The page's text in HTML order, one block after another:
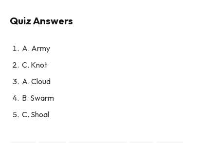
Quiz Answers
A. Army
C. Knot
A. Cloud
B. Swarm
C. Shoal